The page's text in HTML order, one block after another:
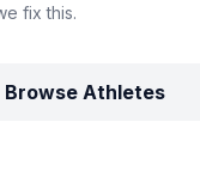
fix this.
Browse Athletes